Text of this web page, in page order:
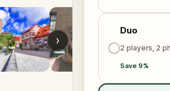
›
Duo
2 players, 2
Save 9%